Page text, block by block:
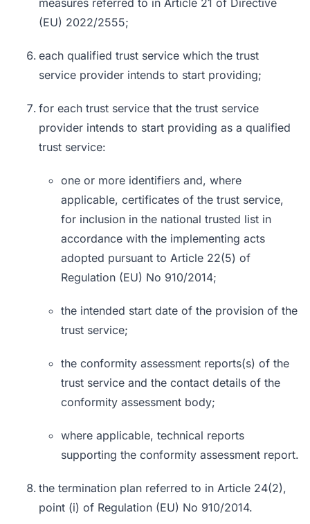
measures referred to in Article 21 of Directive
(EU) 2022/2555;
each qualified trust service which the trust
service provider intends to start providing;
for each trust service that the trust service
provider intends to start providing as a qualified
trust service:
one or more identifiers and, where
applicable, certificates of the trust service,
for inclusion in the national trusted list in
accordance with the implementing acts
adopted pursuant to Article 22(5) of
Regulation (EU) No 910/2014;
the intended start date of the provision of the
trust service;
the conformity assessment reports(s) of the
trust service and the contact details of the
conformity assessment body;
where applicable, technical reports
supporting the conformity assessment report.
the termination plan referred to in Article 24(2),
point (i) of Regulation (EU) No 910/2014.